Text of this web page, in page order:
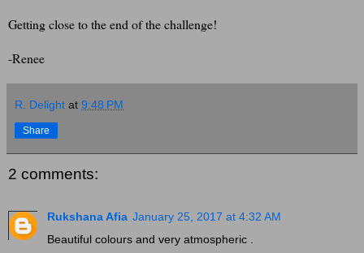
Getting close to the end of the challenge!
-Renee
R. Delight at 9:48 PM
Share
2 comments:
Rukshana Afia January 25, 2017 at 4:32 AM
Beautiful colours and very atmospheric .